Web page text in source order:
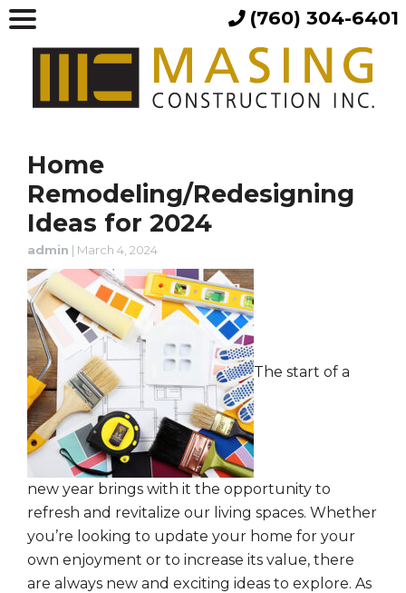
Home
Remodeling/Redesigning
Ideas for 2024
admin | March 4, 2024
The start of a
new year brings with it the opportunity to
refresh and revitalize our living spaces. Whether
you’re looking to update your home for your
own enjoyment or to increase its value, there
are always new and exciting ideas to explore. As
(760) 304-6401